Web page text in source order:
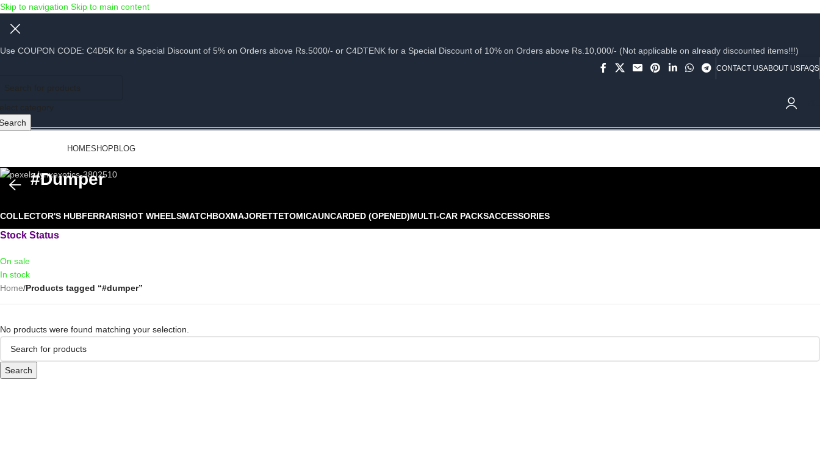
Skip to navigation Skip to main content
Use COUPON CODE: C4D5K for a Special Discount of 5% on Orders above Rs.5000/- or C4DTENK for a Special Discount of 10% on Orders above Rs.10,000/- (Not applicable on already discounted items!!!)
CONTACT USABOUT USFAQS
HOMESHOP BLOG
#dumper
COLLECTOR'S HUBFERRARISHOT WHEELSMATCHBOXMAJORETTETOMICAUNCARDED (OPENED)MULTI-CAR PACKSACCESSORIES
Stock Status
On sale
In stock
Home/Products tagged “#dumper”
No products were found matching your selection.
Search